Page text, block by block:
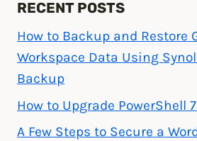
RECENT POSTS
How to Backup and Restore
Workspace Data Using
Backup
How to Upgrade PowerShell
A Few Steps to Secure a